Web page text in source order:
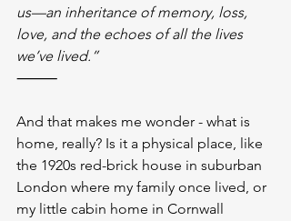
us—an inheritance of memory, loss,
love, and the echoes of all the lives
we’ve lived.”
⸻
And that makes me wonder - what is
home, really? Is it a physical place, like
the 1920s red-brick house in suburban
London where my family once lived, or
my little cabin home in Cornwall